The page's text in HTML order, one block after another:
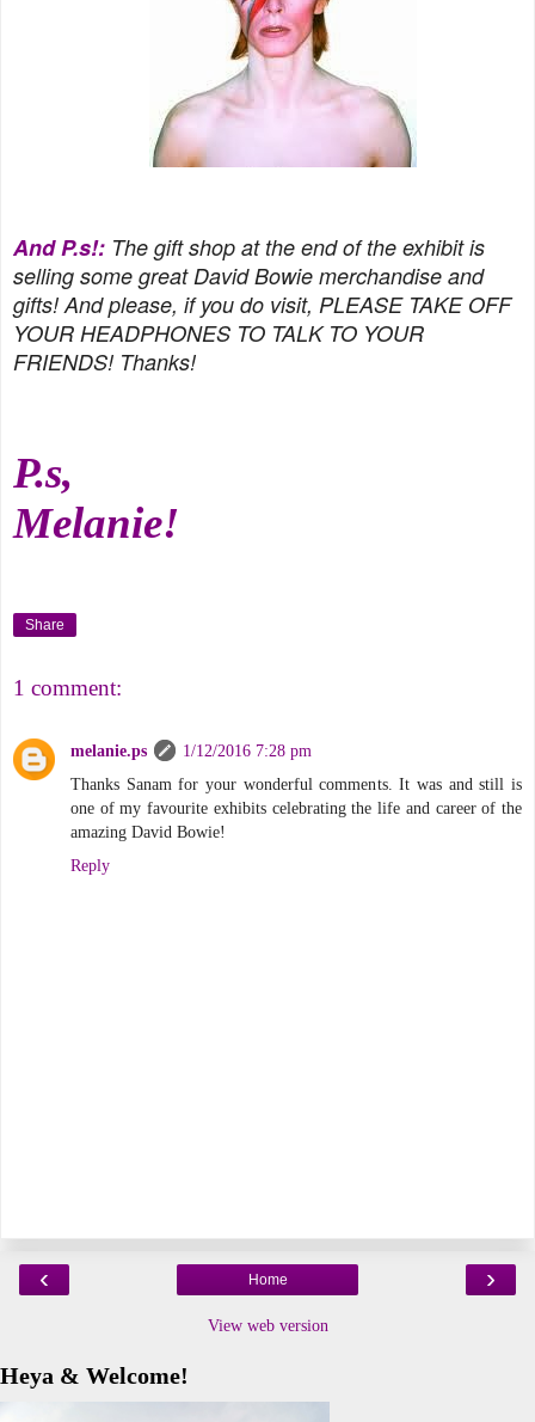
And P.s!: The gift shop at the end of the exhibit is
selling some great David Bowie merchandise and
gifts! And please, if you do visit, PLEASE TAKE OFF
YOUR HEADPHONES TO TALK TO YOUR
FRIENDS! Thanks!
P.s,
Melanie!
Share
1 comment:
melanie.ps
1/12/2016 7:28 pm
Thanks Sanam for your wonderful comments. It was and still is
one of my favourite exhibits celebrating the life and career of the
amazing David Bowie!
Reply
‹ ›
Home
View web version
Heya & Welcome!